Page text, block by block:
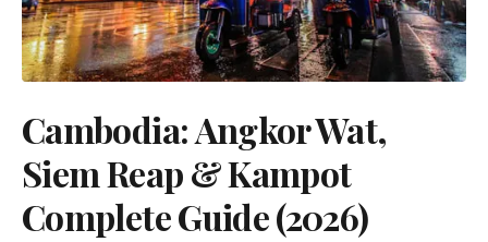
Cambodia: Angkor Wat,
Siem Reap & Kampot
Complete Guide (2026)